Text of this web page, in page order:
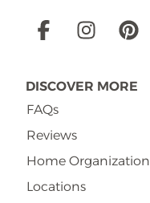
Social
DISCOVER MORE
FAQs
Reviews
Home Organization
Locations